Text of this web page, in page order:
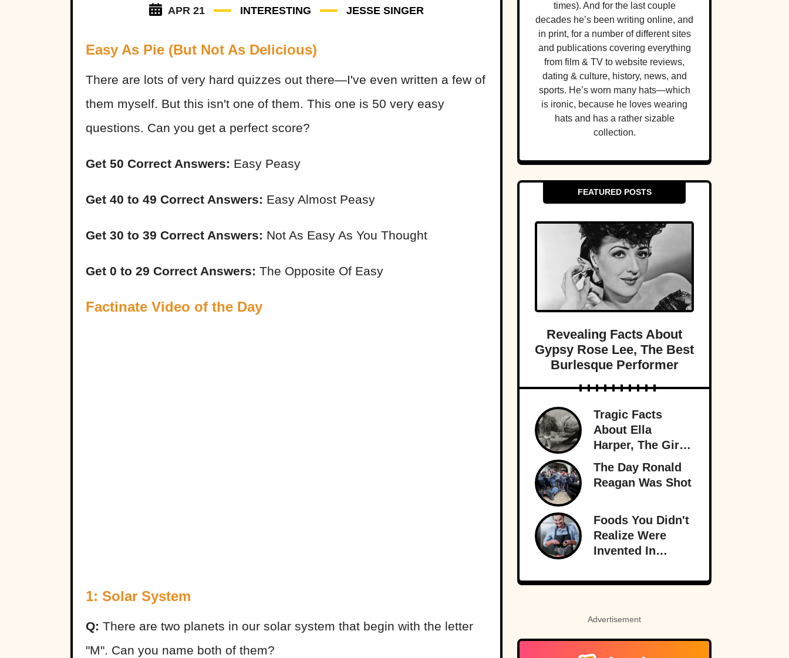
APR 21 INTERESTING JESSE SINGER
Easy As Pie (But Not As Delicious)
There are lots of very hard quizzes out there—I've even written a few of
them myself. But this isn't one of them. This one is 50 very easy
questions. Can you get a perfect score?
Get 50 Correct Answers: Easy Peasy
Get 40 to 49 Correct Answers: Easy Almost Peasy
Get 30 to 39 Correct Answers: Not As Easy As You Thought
Get 0 to 29 Correct Answers: The Opposite Of Easy
Factinate Video of the Day
1: Solar System
Q: There are two planets in our solar system that begin with the letter
"M". Can you name both of them?
times). And for the last couple
decades he’s been writing online, and
in print, for a number of different sites
and publications covering everything
from film & TV to website reviews,
dating & culture, history, news, and
sports. He’s worn many hats—which
is ironic, because he loves wearing
hats and has a rather sizable
collection.
FEATURED POSTS
Revealing Facts About
Gypsy Rose Lee, The Best
Burlesque Performer
Tragic Facts
About Ella
Harper, The Girl
With The
Backward Knees
The Day Ronald
Reagan Was Shot
Foods You Didn't
Realize Were
Invented In
Advertisement